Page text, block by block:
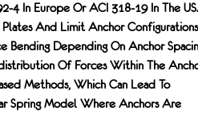
4 In Europe Or ACI 318-19 In The US.
Plates And Limit Anchor Configurations
Bending Depending On Anchor
Of Forces Within The
Methods, Which Can Lead To
Spring Model Where Anchors Are